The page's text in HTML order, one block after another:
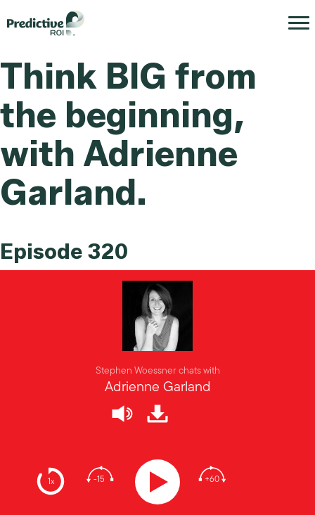
Think BIG from
the beginning,
with Adrienne
Garland.
Episode 320
1x -15 +60
Stephen Woessner chats with
Adrienne Garland